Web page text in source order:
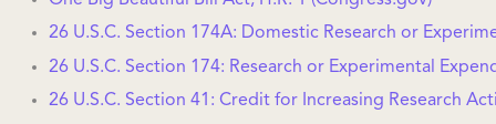
26 U.S.C. Section 174A: Domestic Research or
26 U.S.C. Section 174: Research or Experimental
26 U.S.C. Section 41: Credit for Increasing Research